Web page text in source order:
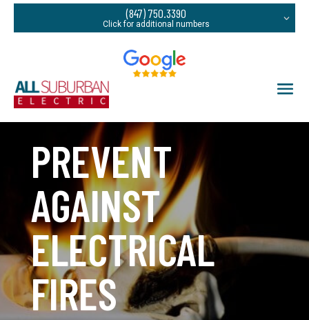
(847) 750.3390
PREVENT
AGAINST
ELECTRICAL
FIRES